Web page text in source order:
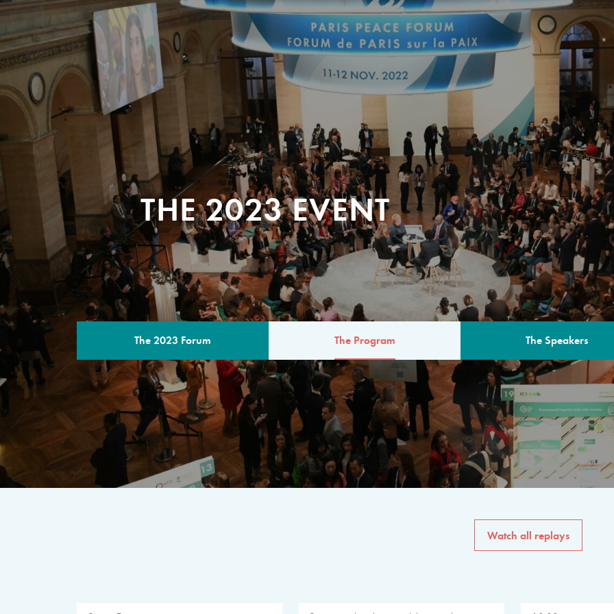
THE 2023 EVENT
The 2023 Forum The Program The Speakers
THE PROGRAM
A multilateral milestone
The program for the 6th
speakers from
private sector, philanthropy
common solutions to the
Watch all replays